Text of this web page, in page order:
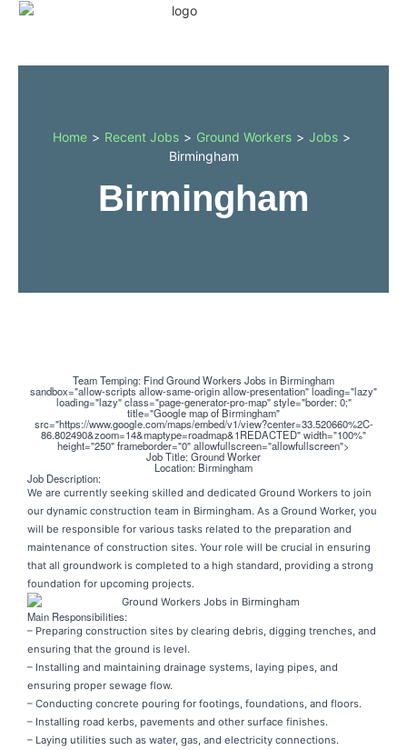
Home > Recent Jobs > Ground Workers > Jobs >
Birmingham
Birmingham
Team Temping: Find Ground Workers Jobs in Birmingham
sandbox="allow-scripts allow-same-origin allow-presentation" loading="lazy"
loading="lazy" class="page-generator-pro-map" style="border: 0;"
title="Google map of Birmingham"
src="https://www.google.com/maps/embed/v1/view?center=33.520660%2C-
86.802490&zoom=14&maptype=roadmap&1REDACTED" width="100%"
height="250" frameborder="0" allowfullscreen="allowfullscreen">
Job Title: Ground Worker
Location: Birmingham
Job Description:
We are currently seeking skilled and dedicated Ground Workers to join
our dynamic construction team in Birmingham. As a Ground Worker, you
will be responsible for various tasks related to the preparation and
maintenance of construction sites. Your role will be crucial in ensuring
that all groundwork is completed to a high standard, providing a strong
foundation for upcoming projects.
Main Responsibilities:
– Preparing construction sites by clearing debris, digging trenches, and
ensuring that the ground is level.
– Installing and maintaining drainage systems, laying pipes, and
ensuring proper sewage flow.
– Conducting concrete pouring for footings, foundations, and floors.
– Installing road kerbs, pavements and other surface finishes.
– Laying utilities such as water, gas, and electricity connections.